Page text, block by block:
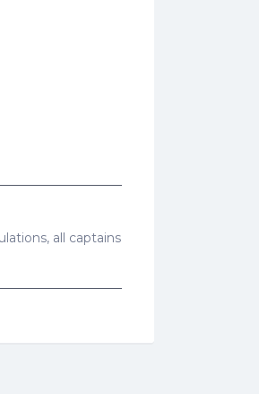
all captains